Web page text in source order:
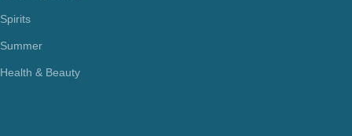
Spirits
Summer
Health & Beauty